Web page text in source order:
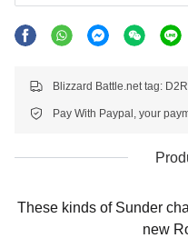
Blizzard Battle.net tag:
Pay With Paypal, your
These kinds of Sunder
new